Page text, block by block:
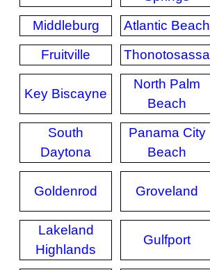
Middleburg Atlantic Beach
Fruitville
Thonotosassa
Key Biscayne
North Palm
Beach
South
Daytona
Panama City
Beach
Goldenrod Groveland
Lakeland
Highlands
Gulfport